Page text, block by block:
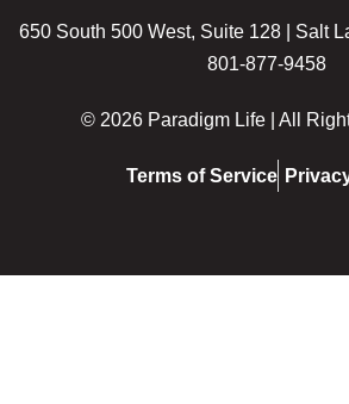
650 South 500 West, Suite 128 | Salt
801-877-9458
© 2026 Paradigm Life | All
Terms of Service